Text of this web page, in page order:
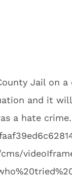
Jail on a
and it
a hate crime.